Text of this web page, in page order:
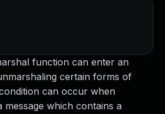
function can enter an
certain forms of
can occur when
message which contains a